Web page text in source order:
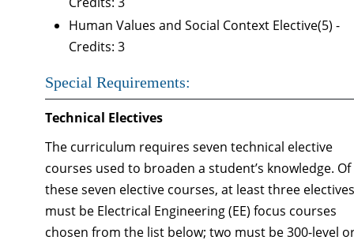
Human Values and Social Context Elective(5) -
Credits: 3
Special Requirements:
Technical Electives
The curriculum requires seven technical elective
courses used to broaden a student’s knowledge. Of
these seven elective courses, at least three electives
must be Electrical Engineering (EE) focus courses
chosen from the list below; two must be 300-level